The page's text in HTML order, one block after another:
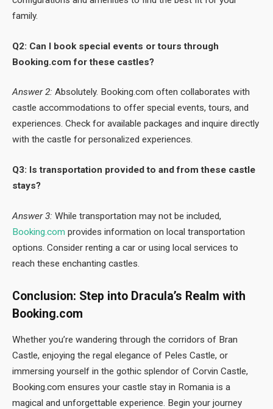
family.
Q2: Can I book special events or tours through
Booking.com for these castles?
Answer 2: Absolutely. Booking.com often collaborates with
castle accommodations to offer special events, tours, and
experiences. Check for available packages and inquire directly
with the castle for personalized experiences.
Q3: Is transportation provided to and from these castle
stays?
Answer 3: While transportation may not be included,
Booking.com provides information on local transportation
options. Consider renting a car or using local services to
reach these enchanting castles.
Conclusion: Step into Dracula’s Realm with
Booking.com
Whether you’re wandering through the corridors of Bran
Castle, enjoying the regal elegance of Peles Castle, or
immersing yourself in the gothic splendor of Corvin Castle,
Booking.com ensures your castle stay in Romania is a
magical and unforgettable experience. Begin your journey